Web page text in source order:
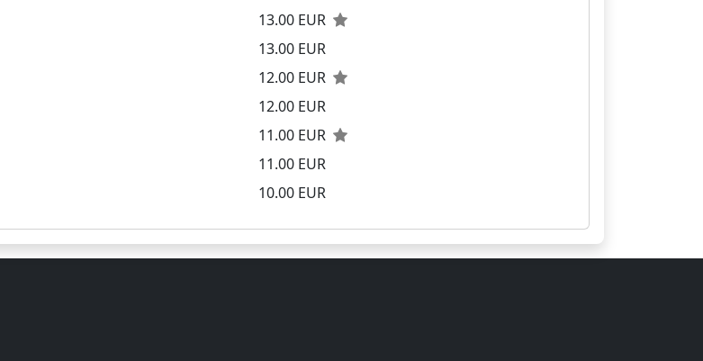
13.00 EUR
13.00 EUR
12.00 EUR
12.00 EUR
11.00 EUR
11.00 EUR
10.00 EUR